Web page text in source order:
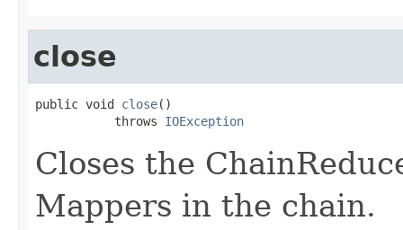
close
public void close()
           throws
IOException
Closes the
Mappers in the chain.